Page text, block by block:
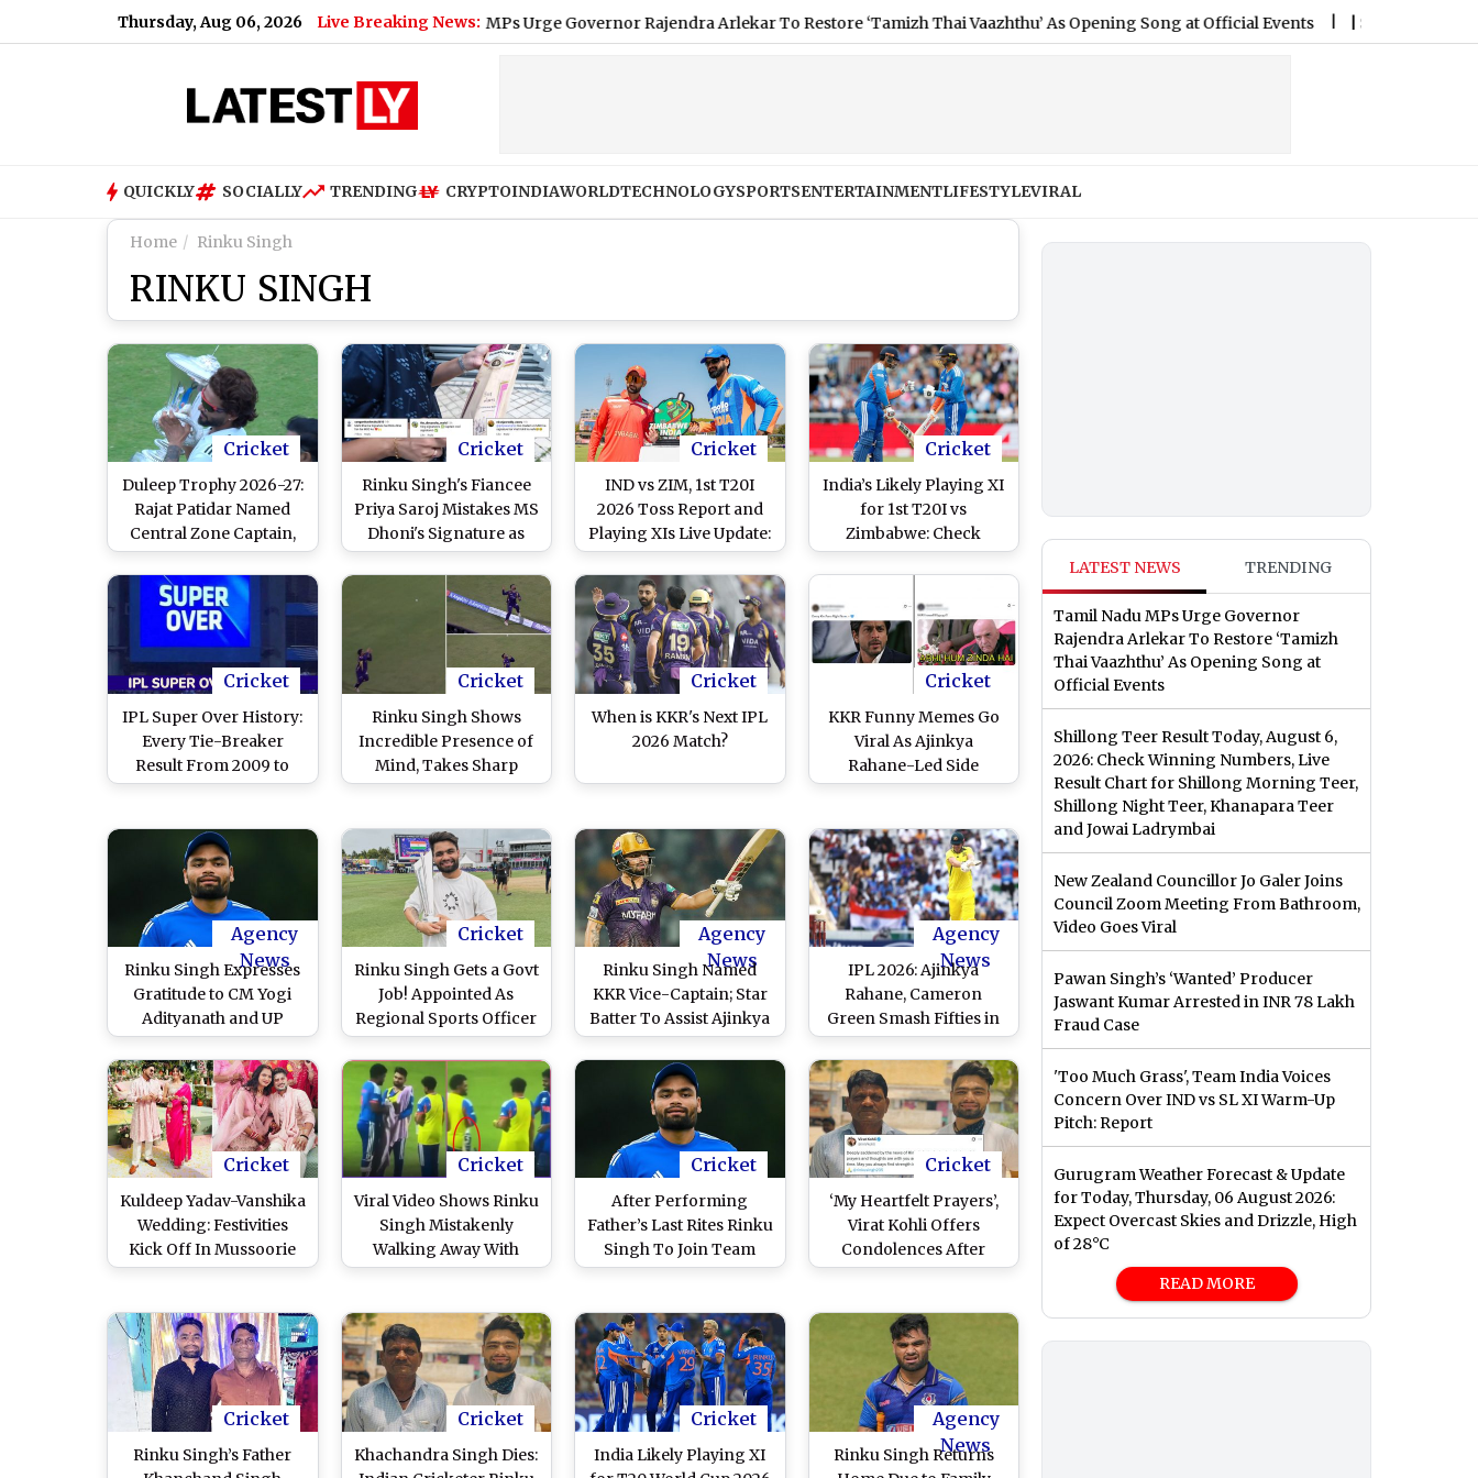
Thursday, Aug 06, 2026 Live Breaking News:
Modi's Foreign Visits Cost in 2026? |Tamil Nadu MPs Urge Governor Rajendra Arlekar To Restore ‘Tamizh Thai Vaazhthu’ As Opening Song at Official Events |Shillong Teer Result
QUICKLY SOCIALLY TRENDING CRYPTOINDIAWORLDTECHNOLOGYSPORTSENTERTAINMENTLIFESTYLEVIRAL
Home Rinku Singh
RINKU SINGH
Cricket
Duleep Trophy 2026-27:
Rajat Patidar Named
Central Zone Captain,
Rinku Singh Appointed
Deputy
Cricket
Rinku Singh's Fiancee
Priya Saroj Mistakes MS
Dhoni's Signature as
Virat Kohli's Autograph
on Bat (Watch Video)
Cricket
IND vs ZIM, 1st T20I
2026 Toss Report and
Playing XIs Live Update:
India Opt To Bowl,
Ashok Sharma Makes
International Debut
Cricket
India’s Likely Playing XI
for 1st T20I vs
Zimbabwe: Check
Predicted 11 for IND vs
Harare
Cricket
IPL Super Over History:
Every Tie-Breaker
Result From 2009 to
2026
Cricket
Rinku Singh Shows
Incredible Presence of
Mind, Takes Sharp
Catch Near Boundary
Markram During LSG
vs KKR IPL 2026 (Watch
Video)
Cricket
When is KKR's Next IPL
2026 Match?
Cricket
KKR Funny Memes Go
Viral As Ajinkya
Rahane-Led Side
Registers First Win of
Agency
News
Rinku Singh Expresses
Gratitude to CM Yogi
Adityanath and UP
Government Following
Regional Sports
Ministry Appointment
Cricket
Rinku Singh Gets a Govt
Job! Appointed As
Regional Sports Officer
Agency
News
Rinku Singh Named
KKR Vice-Captain; Star
Batter To Assist Ajinkya
Rahane in IPL 2026
Agency
News
IPL 2026: Ajinkya
Rahane, Cameron
Green Smash Fifties in
KKR’s Second Intra-
Squad Practice Match
Cricket
Kuldeep Yadav-Vanshika
Wedding: Festivities
Kick Off In Mussoorie
Ahead of Indian
Childhood Friend
Cricket
Viral Video Shows Rinku
Singh Mistakenly
Walking Away With
Sanju Samson's Bat
During IND vs WI T20
World Cup 2026
Cricket
After Performing
Father’s Last Rites Rinku
Singh To Join Team
India On Saturday
World Cup 2026 Match,
Confirms BCCI
Secretary Devajit Saikia
Cricket
‘My Heartfelt Prayers’,
Virat Kohli Offers
Condolences After
Rinku Singh’s Father
Cricket
Rinku Singh’s Father
Cricket
Khachandra Singh Dies:
Cricket
India Likely Playing XI
Agency
News
Rinku Singh Returns
LATEST NEWS TRENDING
Tamil Nadu MPs Urge Governor
Rajendra Arlekar To Restore ‘Tamizh
Thai Vaazhthu’ As Opening Song at
Official Events
Shillong Teer Result Today, August 6,
2026: Check Winning Numbers, Live
Result Chart for Shillong Morning Teer,
Shillong Night Teer, Khanapara Teer
and Jowai Ladrymbai
New Zealand Councillor Jo Galer Joins
Council Zoom Meeting From Bathroom,
Video Goes Viral
Pawan Singh’s ‘Wanted’ Producer
Jaswant Kumar Arrested in INR 78 Lakh
Fraud Case
'Too Much Grass', Team India Voices
Concern Over IND vs SL XI Warm-Up
Pitch: Report
Gurugram Weather Forecast & Update
for Today, Thursday, 06 August 2026:
Expect Overcast Skies and Drizzle, High
of 28°C
READ MORE